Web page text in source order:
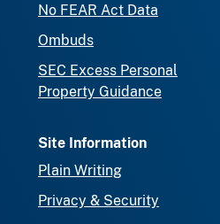
No FEAR Act Data
Ombuds
SEC Excess Personal
Property Guidance
Site Information
Plain Writing
Privacy & Security